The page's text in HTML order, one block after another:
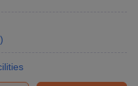
)